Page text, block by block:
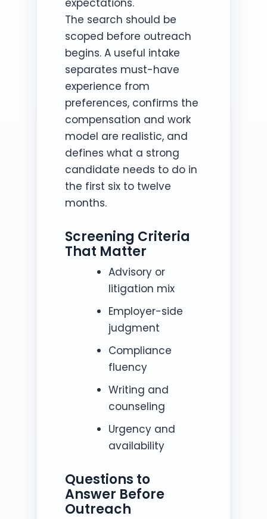
The search should be
scoped before outreach
begins. A useful intake
separates must-have
experience from
preferences, confirms the
compensation and work
model are realistic, and
defines what a strong
candidate needs to do in
the first six to twelve
months.
Screening Criteria
That Matter
Advisory or
litigation mix
Employer-side
judgment
Compliance
fluency
Writing and
counseling
Urgency and
availability
Questions to
Answer Before
Outreach